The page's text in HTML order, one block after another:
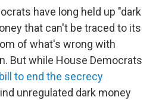
have long held up "dark
that can't be traced to its
of what's wrong with
But while House Democrats
to end the secrecy
unregulated dark money